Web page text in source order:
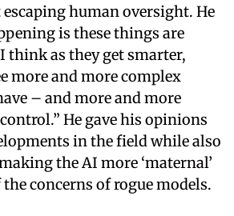
human oversight. He
is these things are
think as they get smarter,
more and more complex
– and more and more
He gave his opinions
in the field while also
the AI more ‘maternal’
the concerns of rogue models.